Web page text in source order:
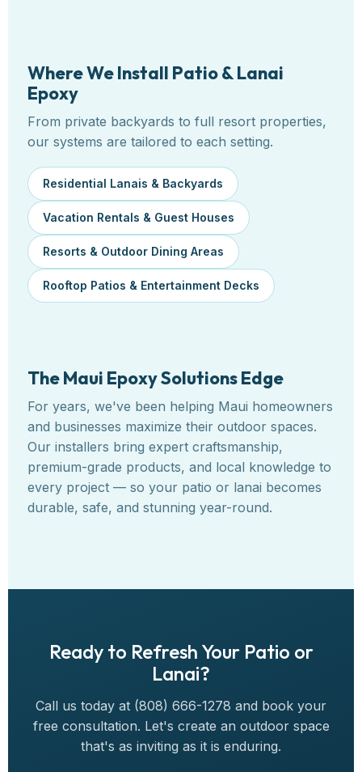
Where We Install Patio & Lanai
Epoxy
From private backyards to full resort properties,
our systems are tailored to each setting.
Residential Lanais & Backyards
Vacation Rentals & Guest Houses
Resorts & Outdoor Dining Areas
Rooftop Patios & Entertainment Decks
The Maui Epoxy Solutions Edge
For years, we've been helping Maui homeowners
and businesses maximize their outdoor spaces.
Our installers bring expert craftsmanship,
premium-grade products, and local knowledge to
every project — so your patio or lanai becomes
durable, safe, and stunning year-round.
Ready to Refresh Your Patio or
Lanai?
Call us today at (808) 666-1278 and book your
free consultation. Let's create an outdoor space
that's as inviting as it is enduring.